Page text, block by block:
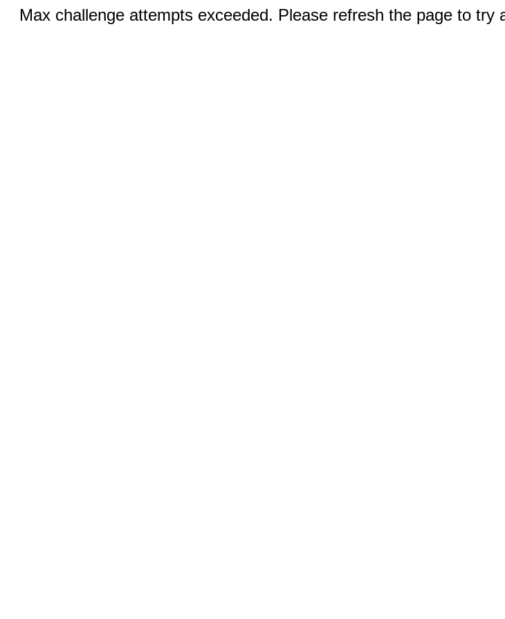
Max challenge attempts exceeded. Please refresh the page to try